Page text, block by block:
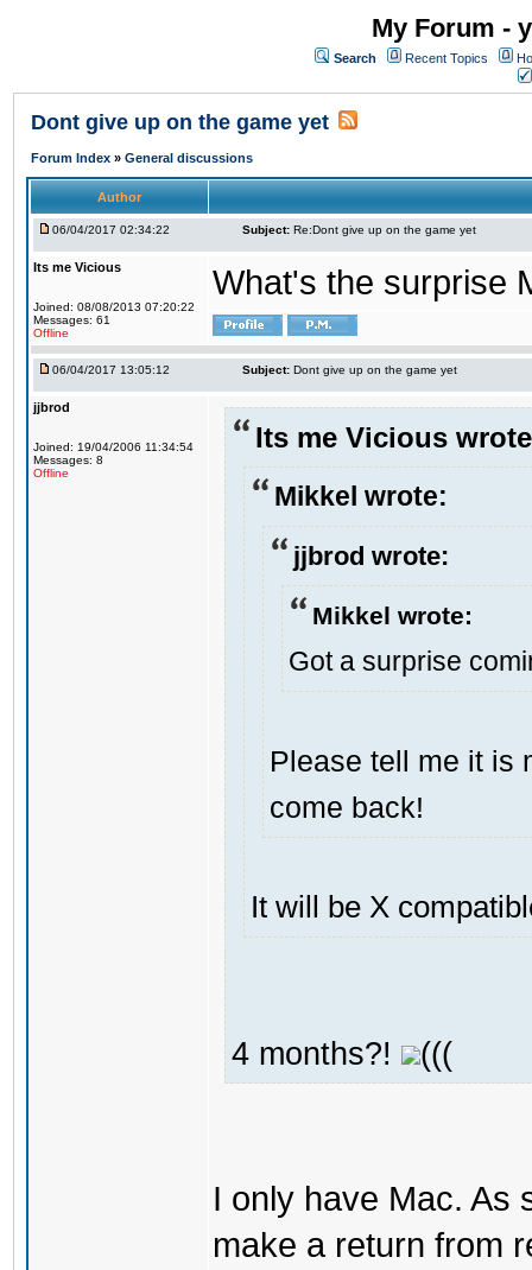
My Forum -
Search Recent Topics
Dont give up on the game yet
Forum Index » General discussions
Author
06/04/2017 02:34:22 Subject: Re:Dont give up on the game yet
Its me Vicious
Joined: 08/08/2013 07:20:22
Messages: 61
Offline
What's the surprise
06/04/2017 13:05:12 Subject: Dont give up on the game yet
jjbrod
Joined: 19/04/2006 11:34:54
Messages: 8
Offline
Its me Vicious
Mikkel wrote:
jjbrod wrote:
Mikkel wrote:
Got a surprise
Please tell me it is
come back!
It will be X
4 months?! (((
I only have Mac. As
make a return from